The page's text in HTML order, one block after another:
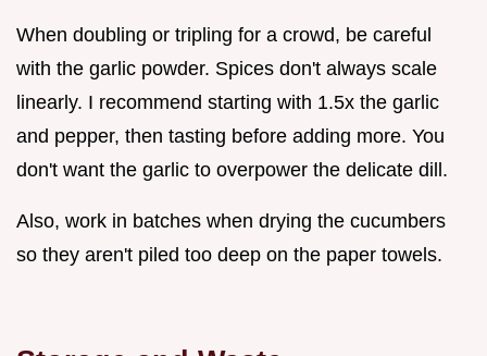
When doubling or tripling for a crowd, be careful
with the garlic powder. Spices don't always scale
linearly. I recommend starting with 1.5x the garlic
and pepper, then tasting before adding more. You
don't want the garlic to overpower the delicate dill.
Also, work in batches when drying the cucumbers
so they aren't piled too deep on the paper towels.